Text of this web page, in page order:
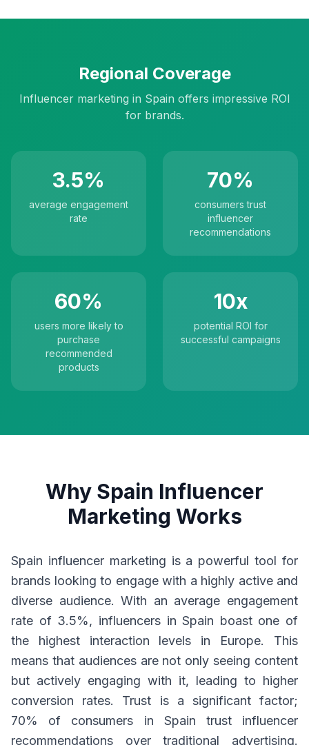
Regional Coverage
Influencer marketing in Spain offers impressive ROI
for brands.
3.5%
average engagement
rate
70%
consumers trust
influencer
recommendations
60%
users more likely to
purchase
recommended
products
10x
potential ROI for
successful campaigns
Why Spain Influencer
Marketing Works
Spain influencer marketing is a powerful tool for
brands looking to engage with a highly active and
diverse audience. With an average engagement
rate of 3.5%, influencers in Spain boast one of
the highest interaction levels in Europe. This
means that audiences are not only seeing content
but actively engaging with it, leading to higher
conversion rates. Trust is a significant factor;
70% of consumers in Spain trust influencer
recommendations over traditional advertising.